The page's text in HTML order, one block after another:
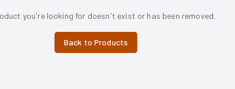
you're looking for doesn't exist or has been removed.
Back to Products